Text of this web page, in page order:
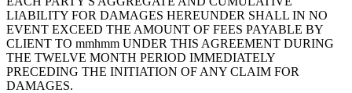
LIABILITY FOR DAMAGES HEREUNDER SHALL IN NO
EVENT EXCEED THE AMOUNT OF FEES PAYABLE BY
CLIENT TO mmhmm UNDER THIS AGREEMENT DURING
THE TWELVE MONTH PERIOD IMMEDIATELY
PRECEDING THE INITIATION OF ANY CLAIM FOR
DAMAGES.